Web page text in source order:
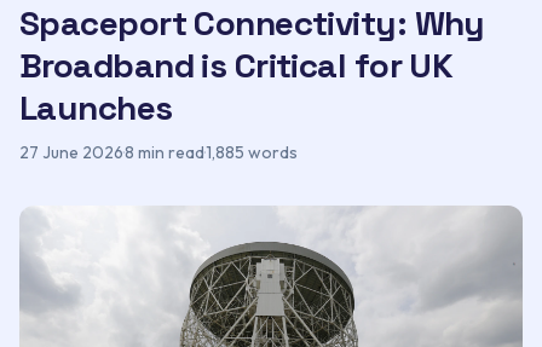
Spaceport Connectivity: Why
Broadband is Critical for UK
Launches
27 June 2026·8 min read·1,885 words